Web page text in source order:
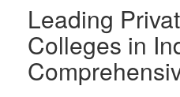
Leading
Colleges in